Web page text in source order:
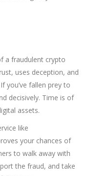
a fraudulent crypto
uses deception, and
you’ve fallen prey to
decisively. Time is of
assets.
like
your chances of
to walk away with
the fraud, and take